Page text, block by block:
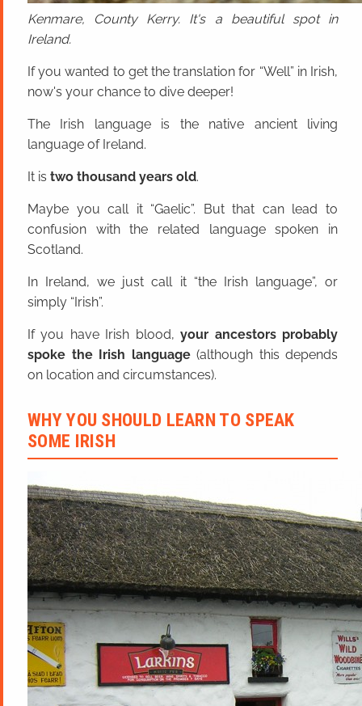
Kenmare, County Kerry. It's a beautiful spot in
Ireland.
If you wanted to get the translation for “Well” in Irish,
now's your chance to dive deeper!
The Irish language is the native ancient living
language of Ireland.
It is two thousand years old.
Maybe you call it “Gaelic”. But that can lead to
confusion with the related language spoken in
Scotland.
In Ireland, we just call it “the Irish language”, or
simply “Irish”.
If you have Irish blood,your ancestors probably
spoke the Irish language(although this depends
on location and circumstances).
WHY YOU SHOULD LEARN TO SPEAK
SOME IRISH